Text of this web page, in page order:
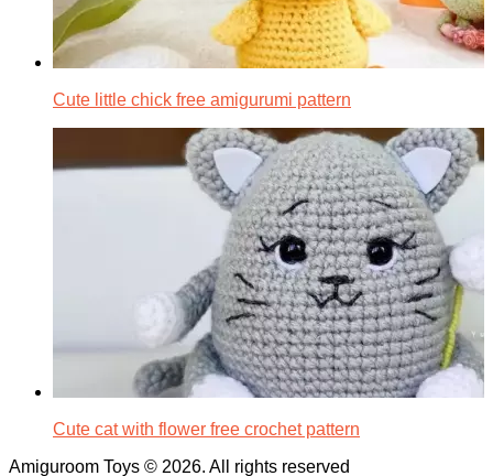
Cute little chick free amigurumi pattern
Cute cat with flower free crochet pattern
Amiguroom Toys © 2026. All rights reserved